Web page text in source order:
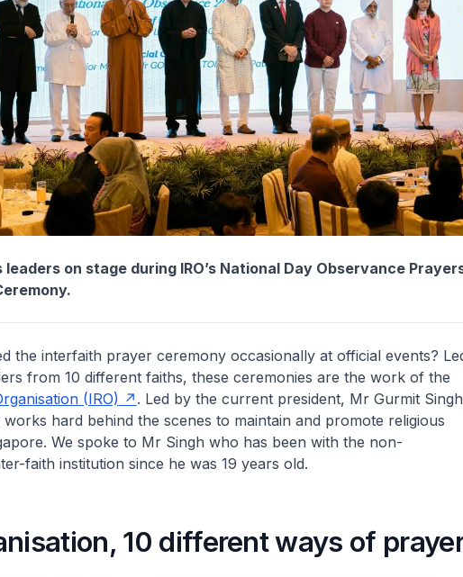
leaders on stage during IRO’s National Day Observance
the interfaith prayer ceremony occasionally at official events?
from 10 different faiths, these ceremonies are the work of the
(IRO)
. Led by the current president, Mr Gurmit
hard behind the scenes to maintain and promote religious
We spoke to Mr Singh who has been with the non-
faith institution since he was 19 years old.
10 different ways of